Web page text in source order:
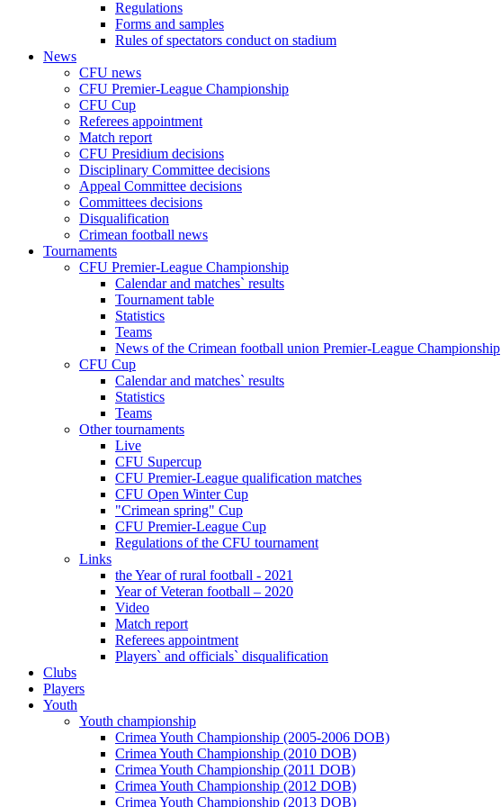
Regulations
Forms and samples
Rules of spectators conduct on stadium
News
CFU news
CFU Premier-League Championship
CFU Cup
Referees appointment
Match report
CFU Presidium decisions
Disciplinary Committee decisions
Appeal Committee decisions
Committees decisions
Disqualification
Crimean football news
Tournaments
CFU Premier-League Championship
Calendar and matches` results
Tournament table
Statistics
Teams
News of the Crimean football union Premier-League Championship
CFU Cup
Calendar and matches` results
Statistics
Teams
Other tournaments
Live
CFU Supercup
CFU Premier-League qualification matches
CFU Open Winter Cup
"Crimean spring" Cup
CFU Premier-League Cup
Regulations of the CFU tournament
Links
the Year of rural football - 2021
Year of Veteran football – 2020
Video
Match report
Referees appointment
Players` and officials` disqualification
Clubs
Players
Youth
Youth championship
Crimea Youth Championship (2005-2006 DOB)
Crimea Youth Championship (2010 DOB)
Crimea Youth Championship (2011 DOB)
Crimea Youth Championship (2012 DOB)
Crimea Youth Championship (2013 DOB)